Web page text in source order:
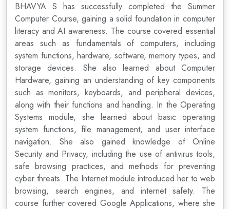
BHAVYA S has successfully completed the Summer
Computer Course, gaining a solid foundation in computer
literacy and AI awareness. The course covered essential
areas such as fundamentals of computers, including
system functions, hardware, software, memory types, and
storage devices. She also learned about Computer
Hardware, gaining an understanding of key components
such as monitors, keyboards, and peripheral devices,
along with their functions and handling. In the Operating
Systems module, she learned about basic operating
system functions, file management, and user interface
navigation. She also gained knowledge of Online
Security and Privacy, including the use of antivirus tools,
safe browsing practices, and methods for preventing
cyber threats. The Internet module introduced her to web
browsing, search engines, and internet safety. The
course further covered Google Applications, where she